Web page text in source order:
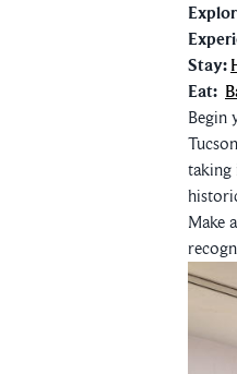
Stay:
Eat:
Begin
taking
Make